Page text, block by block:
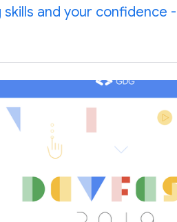
and your confidence